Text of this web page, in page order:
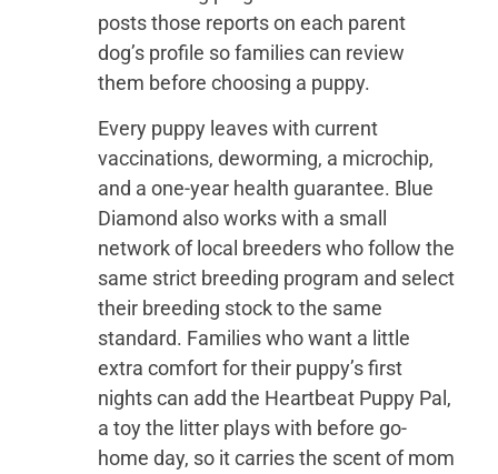
posts those reports on each parent
dog’s profile so families can review
them before choosing a puppy.
Every puppy leaves with current
vaccinations, deworming, a microchip,
and a one-year health guarantee. Blue
Diamond also works with a small
network of local breeders who follow the
same strict breeding program and select
their breeding stock to the same
standard. Families who want a little
extra comfort for their puppy’s first
nights can add the Heartbeat Puppy Pal,
a toy the litter plays with before go-
home day, so it carries the scent of mom